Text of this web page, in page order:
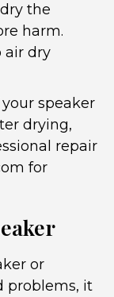
the
harm.
air dry
your speaker
drying,
repair
for
or
problems, it